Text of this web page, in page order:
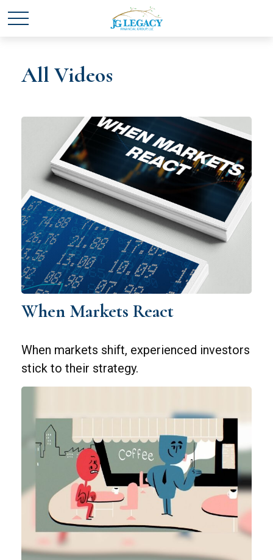
All Videos
When Markets React
When markets shift, experienced investors
stick to their strategy.